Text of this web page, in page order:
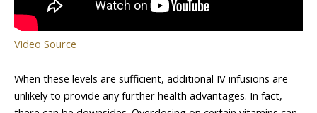
Video Source
When these levels are sufficient, additional IV infusions are
unlikely to provide any further health advantages. In fact,